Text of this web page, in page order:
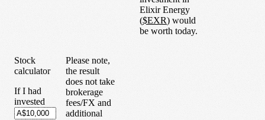
Elixir Energy
($EXR) would
be worth today.
Stock
calculator
If I had
invested
Please note,
the result
does not take
brokerage
fees/FX and
additional